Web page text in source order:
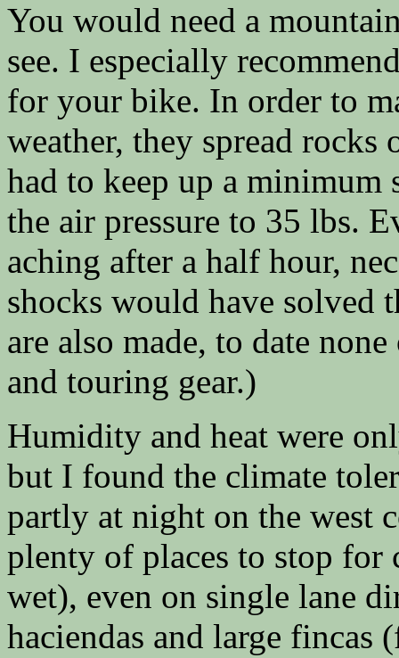
You would need a
see. I especially
for your bike. In order to
weather, they spread
had to keep up a minimum
the air pressure to 35 lbs.
aching after a half hour,
shocks would have solved
are also made, to date
and touring gear.)
Humidity and heat were
but I found the climate
partly at night on the west
plenty of places to stop
wet), even on single lane
haciendas and large fincas